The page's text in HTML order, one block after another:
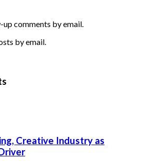
comments by email.
by email.
Creative Industry as